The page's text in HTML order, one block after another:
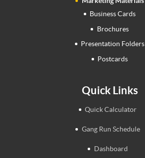
Business Cards
Brochures
Presentation Folders
Postcards
Quick Links
Quick Calculator
Gang Run Schedule
Dashboard